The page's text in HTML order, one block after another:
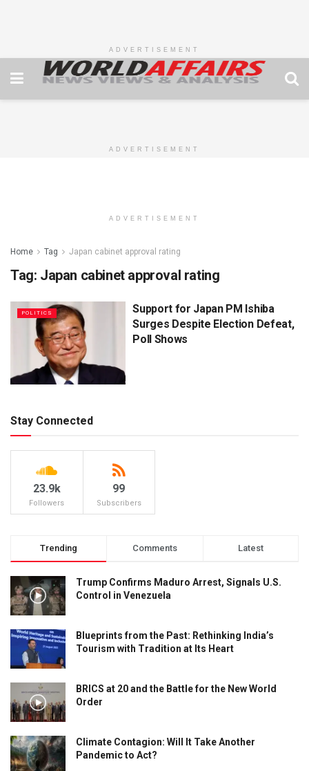
ADVERTISEMENT
ADVERTISEMENT
ADVERTISEMENT
Home Tag Japan cabinet approval rating
Tag: Japan cabinet approval rating
POLITICS
Support for Japan PM Ishiba
Surges Despite Election Defeat,
Poll Shows
Stay Connected
23.9k
Followers
99
Subscribers
Trending Comments Latest
Trump Confirms Maduro Arrest, Signals U.S.
Control in Venezuela
Blueprints from the Past: Rethinking India’s
Tourism with Tradition at Its Heart
BRICS at 20 and the Battle for the New World
Order
Climate Contagion: Will It Take Another
Pandemic to Act?